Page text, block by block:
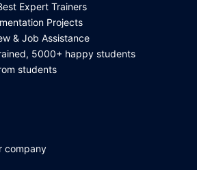
Expert Trainers
Projects
& Job Assistance
5000+ happy students
students
company